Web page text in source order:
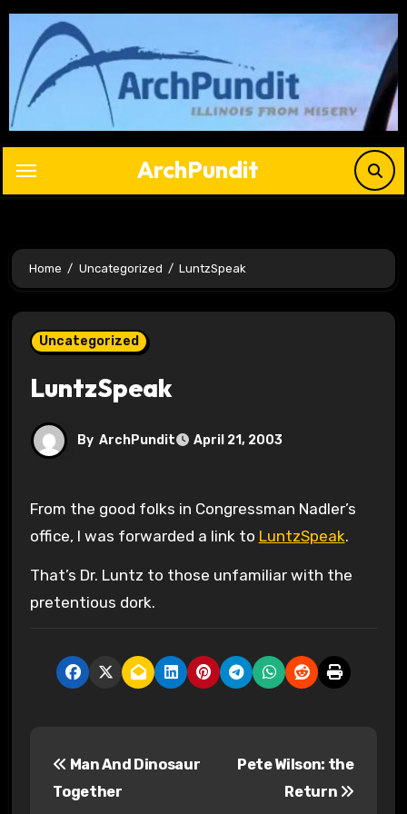
Skip
content
ArchPundit
Home Uncategorized LuntzSpeak
Uncategorized
LuntzSpeak
By ArchPundit April 21, 2003
From the good folks in Congressman Nadler’s
office, I was forwarded a link to LuntzSpeak.
That’s Dr. Luntz to those unfamiliar with the
pretentious dork.
Man And Dinosaur
Together
Pete Wilson: the
Return